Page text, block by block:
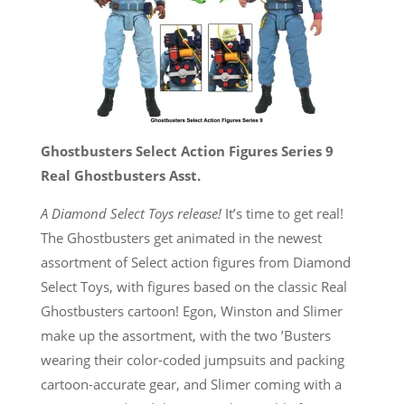
Ghostbusters Select Action Figures Series 9
Real Ghostbusters Asst.
A Diamond Select Toys release!It’s time to get real!
The Ghostbusters get animated in the newest
assortment of Select action figures from Diamond
Select Toys, with figures based on the classic Real
Ghostbusters cartoon! Egon, Winston and Slimer
make up the assortment, with the two ’Busters
wearing their color-coded jumpsuits and packing
cartoon-accurate gear, and Slimer coming with a